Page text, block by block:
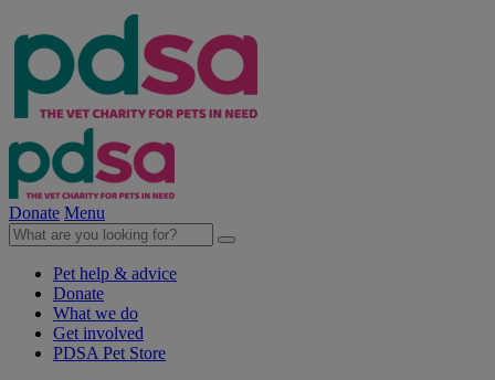
Donate Menu
Pet help & advice
Donate
What we do
Get involved
PDSA Pet Store